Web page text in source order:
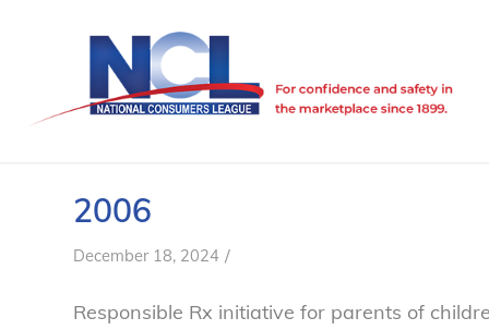
2006
December 18, 2024 /
Responsible Rx initiative for parents of